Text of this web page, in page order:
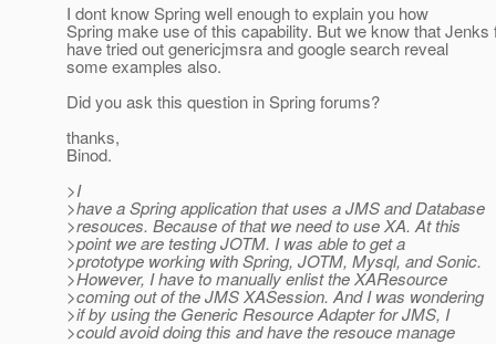
I dont know Spring well enough to explain you how
Spring make use of this capability. But we know that Jenks
have tried out genericjmsra and google search reveal
some examples also.
Did you ask this question in Spring forums?
thanks,
Binod.
>I
>have a Spring application that uses a JMS and Database
>resouces. Because of that we need to use XA. At this
>point we are testing JOTM. I was able to get a
>prototype working with Spring, JOTM, Mysql, and Sonic.
>However, I have to manually enlist the XAResource
>coming out of the JMS XASession. And I was wondering
>if by using the Generic Resource Adapter for JMS, I
>could avoid doing this and have the resouce manage